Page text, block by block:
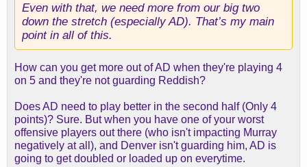
Even with that, we need more from our big two
down the stretch (especially AD). That’s my main
point in all of this.
How can you get more out of AD when they're playing 4
on 5 and they're not guarding Reddish?
Does AD need to play better in the second half (Only 4
points)? Sure. But when you have one of your worst
offensive players out there (who isn't impacting Murray
negatively at all), and Denver isn't guarding him, AD is
going to get doubled or loaded up on everytime.